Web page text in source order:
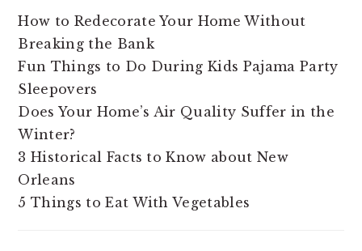
How to Redecorate Your Home Without
Breaking the Bank
Fun Things to Do During Kids Pajama Party
Sleepovers
Does Your Home’s Air Quality Suffer in the
Winter?
3 Historical Facts to Know about New
Orleans
5 Things to Eat With Vegetables